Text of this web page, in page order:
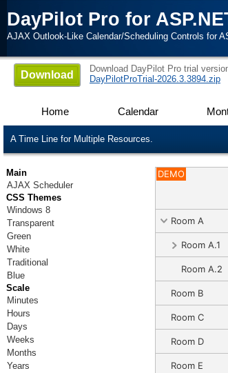
DayPilot Pro for
AJAX Outlook-Like Calendar/Scheduling Controls for
Download
Download DayPilot Pro trial
DayPilotProTrial-2026.3.3894.zip
Home Calendar
A Time Line for Multiple Resources.
Main
AJAX Scheduler
CSS Themes
Windows 8
Transparent
Green
White
Traditional
Blue
Scale
Minutes
Hours
Days
Weeks
Months
Years
DEMO
Room A
Room A.1
Room A.2
Room B
Room C
Room D
Room E
18
19